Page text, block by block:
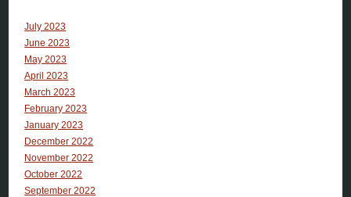
July 2023
June 2023
May 2023
April 2023
March 2023
February 2023
January 2023
December 2022
November 2022
October 2022
September 2022